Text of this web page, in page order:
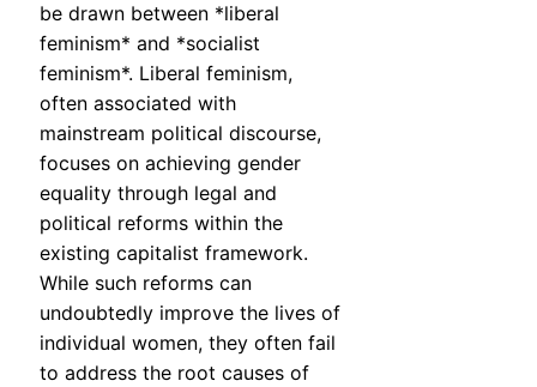
be drawn between *liberal
feminism* and *socialist
feminism*. Liberal feminism,
often associated with
mainstream political discourse,
focuses on achieving gender
equality through legal and
political reforms within the
existing capitalist framework.
While such reforms can
undoubtedly improve the lives of
individual women, they often fail
to address the root causes of